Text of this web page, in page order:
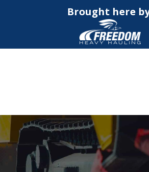
Brought here